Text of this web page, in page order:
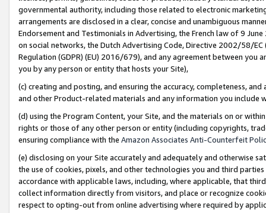
governmental authority, including those related to electronic
arrangements are disclosed in a clear, concise and unambiguous
Endorsement and Testimonials in Advertising, the French law of 9
on social networks, the Dutch Advertising Code, Directive 2002/58/
Regulation (GDPR) (EU) 2016/679), and any agreement between
you by any person or entity that hosts your Site),
(c) creating and posting, and ensuring the accuracy, completeness,
and other Product-related materials and any information you include
(d) using the Program Content, your Site, and the materials on or
rights or those of any other person or entity (including copyrights,
ensuring compliance with the Amazon Associates Anti-Counterfeit
(e) disclosing on your Site accurately and adequately and otherwise
the use of cookies, pixels, and other technologies you and third
accordance with applicable laws, including, where applicable, that
collect information directly from visitors, and place or recognize
respect to opting-out from online advertising where required by